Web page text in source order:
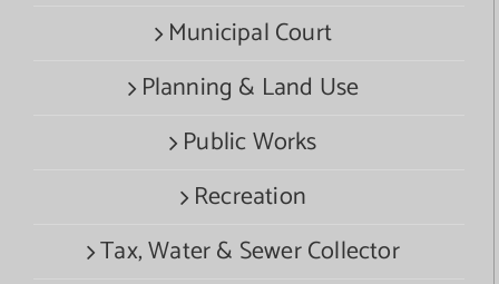
Municipal Court
Planning & Land Use
Public Works
Recreation
Tax, Water & Sewer Collector